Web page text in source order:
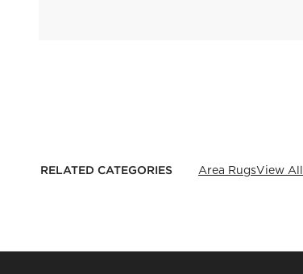
RELATED CATEGORIES Area RugsView All